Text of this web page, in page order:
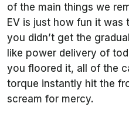
of the main things we
EV is just how fun it was
you didn’t get the
like power delivery of
you floored it, all of the
torque instantly hit the
scream for mercy.